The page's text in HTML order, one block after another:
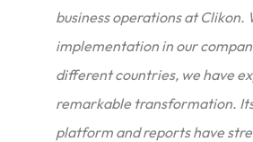
business operations at Clikon.
implementation in our
different countries, we have
remarkable transformation.
platform and reports have